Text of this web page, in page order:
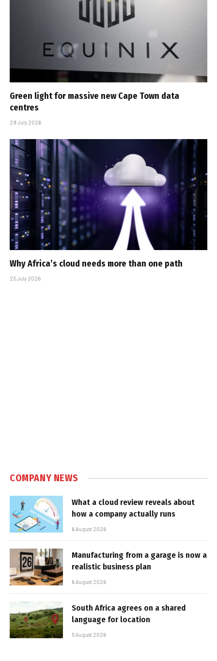
Green light for massive new Cape Town data
centres
29 July 2026
Why Africa’s cloud needs more than one path
23 July 2026
COMPANY NEWS
What a cloud review reveals about
how a company actually runs
6 August 2026
Manufacturing from a garage is now a
realistic business plan
6 August 2026
South Africa agrees on a shared
language for location
5 August 2026